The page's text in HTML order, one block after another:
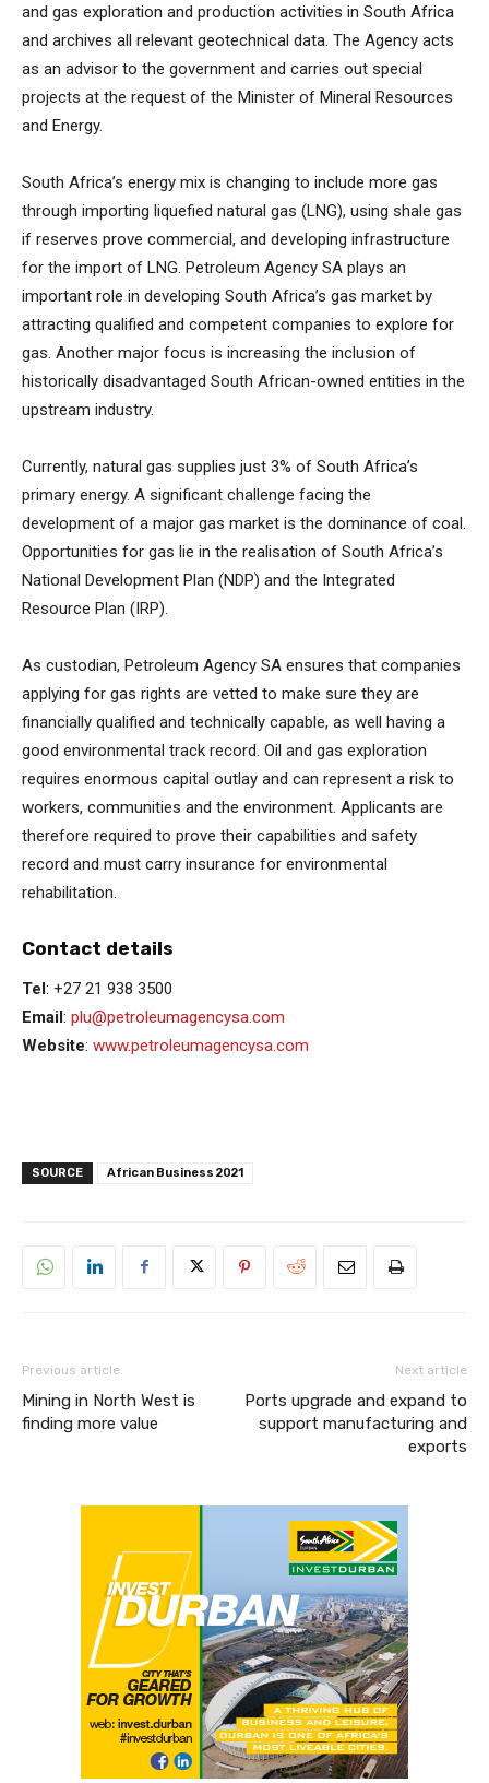
and gas exploration and production activities in South Africa
and archives all relevant geotechnical data. The Agency acts
as an advisor to the government and carries out special
projects at the request of the Minister of Mineral Resources
and Energy.
South Africa’s energy mix is changing to include more gas
through importing liquefied natural gas (LNG), using shale gas
if reserves prove commercial, and developing infrastructure
for the import of LNG. Petroleum Agency SA plays an
important role in developing South Africa’s gas market by
attracting qualified and competent companies to explore for
gas. Another major focus is increasing the inclusion of
historically disadvantaged South African-owned entities in the
upstream industry.
Currently, natural gas supplies just 3% of South Africa’s
primary energy. A significant challenge facing the
development of a major gas market is the dominance of coal.
Opportunities for gas lie in the realisation of South Africa’s
National Development Plan (NDP) and the Integrated
Resource Plan (IRP).
As custodian, Petroleum Agency SA ensures that companies
applying for gas rights are vetted to make sure they are
financially qualified and technically capable, as well having a
good environmental track record. Oil and gas exploration
requires enormous capital outlay and can represent a risk to
workers, communities and the environment. Applicants are
therefore required to prove their capabilities and safety
record and must carry insurance for environmental
rehabilitation.
Contact details
Tel: +27 21 938 3500
Email: plu@petroleumagencysa.com
Website: www.petroleumagencysa.com
SOURCE African Business 2021
Previous article
Mining in North West is
finding more value
Next article
Ports upgrade and expand to
support manufacturing and
exports